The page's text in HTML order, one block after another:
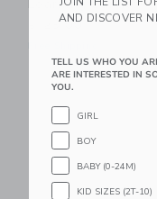
Learning Bundle™
$125.00
AND DISCOVER
TELL US WHO YOU
ARE INTERESTED IN
YOU.
GIRL
BOY
BABY (0-24M)
KID SIZES (2T-10)